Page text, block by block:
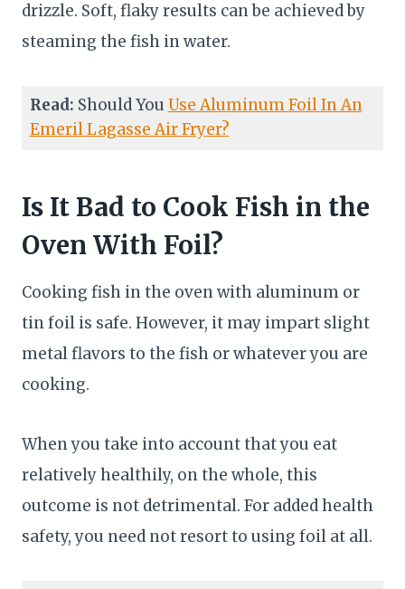
drizzle. Soft, flaky results can be achieved by
steaming the fish in water.
Read: Should You Use Aluminum Foil In An
Emeril Lagasse Air Fryer?
Is It Bad to Cook Fish in the
Oven With Foil?
Cooking fish in the oven with aluminum or
tin foil is safe. However, it may impart slight
metal flavors to the fish or whatever you are
cooking.
When you take into account that you eat
relatively healthily, on the whole, this
outcome is not detrimental. For added health
safety, you need not resort to using foil at all.